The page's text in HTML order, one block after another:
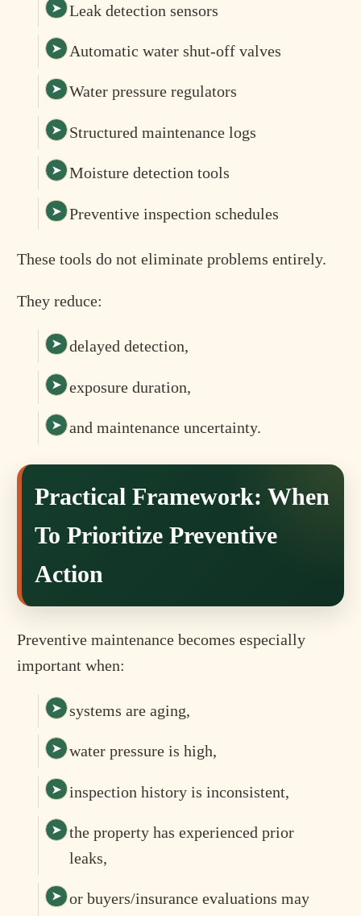
Leak detection sensors
Automatic water shut-off valves
Water pressure regulators
Structured maintenance logs
Moisture detection tools
Preventive inspection schedules
These tools do not eliminate problems entirely.
They reduce:
delayed detection,
exposure duration,
and maintenance uncertainty.
Practical Framework: When
To Prioritize Preventive
Action
Preventive maintenance becomes especially
important when:
systems are aging,
water pressure is high,
inspection history is inconsistent,
the property has experienced prior
leaks,
or buyers/insurance evaluations may